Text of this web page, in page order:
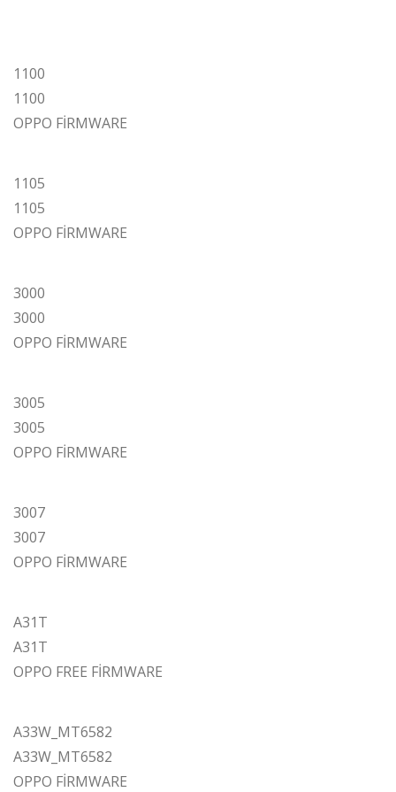
1100
1100
OPPO FİRMWARE
1105
1105
OPPO FİRMWARE
3000
3000
OPPO FİRMWARE
3005
3005
OPPO FİRMWARE
3007
3007
OPPO FİRMWARE
A31T
A31T
OPPO FREE FİRMWARE
A33W_MT6582
A33W_MT6582
OPPO FİRMWARE